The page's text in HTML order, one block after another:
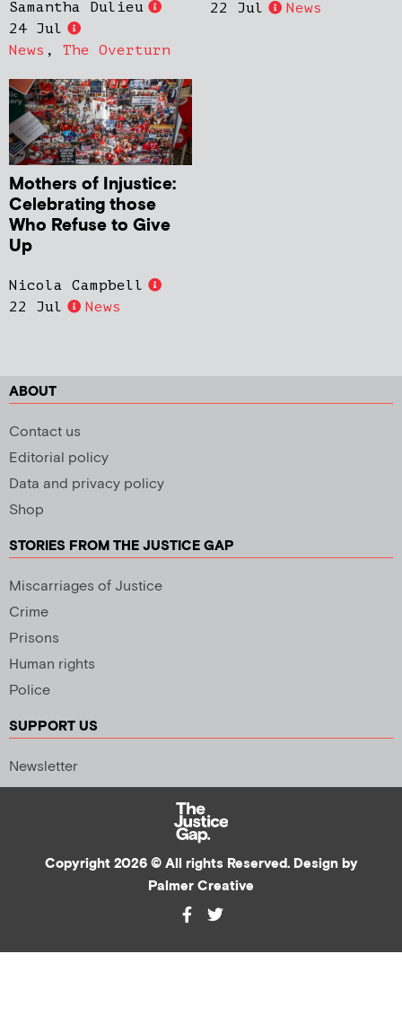
Samantha Dulieu
24 Jul
News , The Overturn
22 Jul
News
Mothers of Injustice:
Celebrating those
Who Refuse to Give
Up
Nicola Campbell
22 Jul
News
ABOUT
Contact us
Editorial policy
Data and privacy policy
Shop
STORIES FROM THE JUSTICE GAP
Miscarriages of Justice
Crime
Prisons
Human rights
Police
SUPPORT US
Newsletter
Copyright 2026 © All rights Reserved. Design by
Palmer Creative